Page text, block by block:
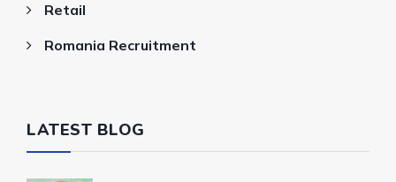
Retail
Romania Recruitment
LATEST BLOG